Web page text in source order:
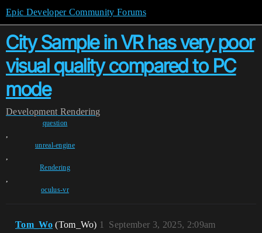
Epic Developer Community Forums
City Sample in VR has very poor
visual quality compared to PC
mode
Development Rendering
question
,
unreal-engine
,
Rendering
,
oculus-vr
Tom_Wo (Tom_Wo) September 3, 2025, 2:09am
1